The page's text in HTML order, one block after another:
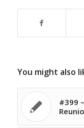
You might also
#399